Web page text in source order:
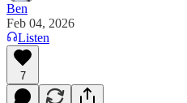
Ben
Feb 04, 2026
Listen
7